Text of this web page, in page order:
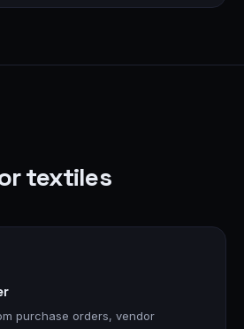
textiles
purchase orders, vendor